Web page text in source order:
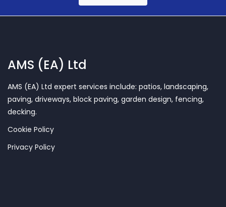
AMS (EA) Ltd
AMS (EA) Ltd expert services include: patios, landscaping,
paving, driveways, block paving, garden design, fencing,
decking.
Cookie Policy
Privacy Policy